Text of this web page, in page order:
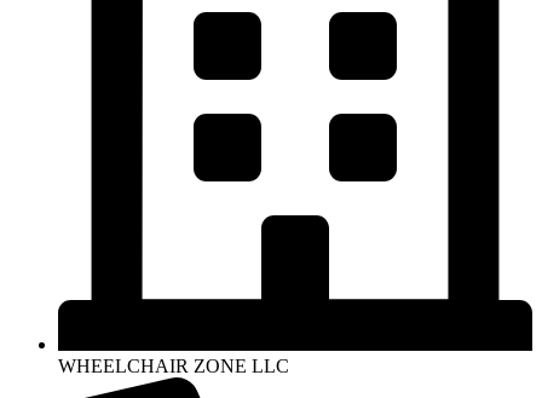
WHEELCHAIR ZONE LLC